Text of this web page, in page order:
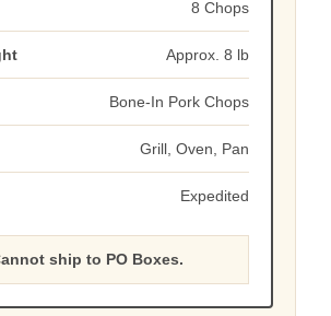
8 Chops
Approx. 8 lb
Bone-In Pork Chops
Grill, Oven, Pan
Expedited
ship to PO Boxes.